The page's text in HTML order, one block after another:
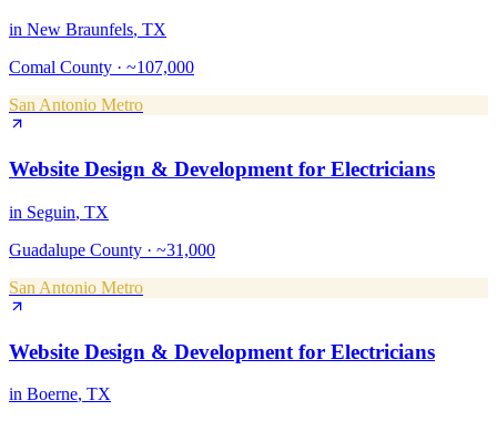
in New Braunfels, TX
Comal County · ~107,000
San Antonio Metro
Website Design & Development for Electricians
in Seguin, TX
Guadalupe County · ~31,000
San Antonio Metro
Website Design & Development for Electricians
in Boerne, TX